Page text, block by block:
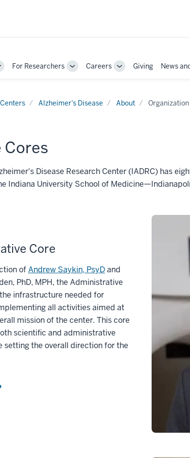
For Researchers
ToggleCareers
ToggleGiving News
Alzheimer's Disease About
Cores
Disease Research Center (IADRC) has
Indiana University School of
Core
ofAndrew Saykin, PsyDand
PhD, MPH, the Administrative
infrastructure needed for
all activities aimed at
mission of the center. This core
scientific and administrative
setting the overall direction for the